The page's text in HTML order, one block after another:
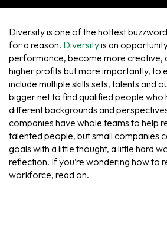
Diversity is one of the hottest
for a reason. Diversityis an
performance, become more creative,
higher profits but more importantly, to
include multiple skills sets, talents and
bigger net to find qualified people who
different backgrounds and
companies have whole teams to help
talented people, but small companies
goals with a little thought, a little hard
reflection. If you’re wondering how to
workforce, read on.